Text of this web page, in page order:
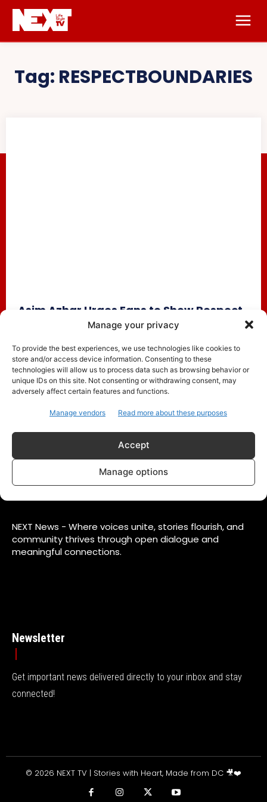
Manage your privacy
To provide the best experiences, we use technologies like cookies to
store and/or access device information. Consenting to these
technologies will allow us to process data such as browsing behavior or
unique IDs on this site. Not consenting or withdrawing consent, may
adversely affect certain features and functions.
Manage vendors Read more about these purposes
Accept
Manage options
Tag: RESPECTBOUNDARIES
Asim Azhar Urges Fans to Show Respect
Amid Merub Ali Chants During Concert
Pakistani singer Asim Azhar recently faced an awkward
moment during a live concert when fans began chanting
the name...
NEXT News - Where voices unite, stories flourish, and
community thrives through open dialogue and
meaningful connections.
Newsletter
Get important news delivered directly to your inbox and stay
connected!
© 2026 NEXT TV | Stories with Heart, Made from DC 🎥❤️